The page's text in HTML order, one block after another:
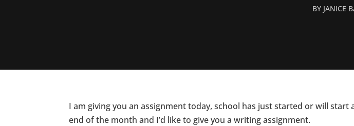
BY JANICE
I am giving you an assignment today, school has just started or will
end of the month and I’d like to give you a writing assignment.